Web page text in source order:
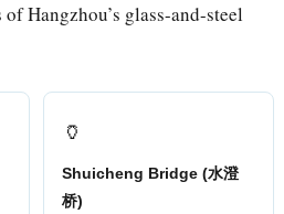
Hangzhou’s glass-and-steel
🏺
Shuicheng Bridge (水澄
桥)